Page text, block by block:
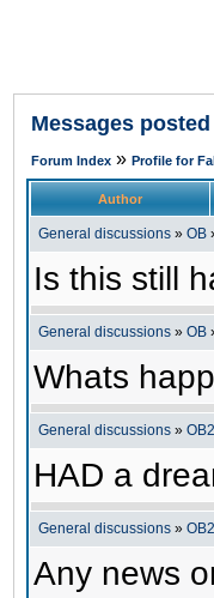
Messages
Forum Index » Profile for
Author
General discussions » OB
Is this still
General discussions » OB
Whats
General discussions »
HAD a
General discussions »
Any news